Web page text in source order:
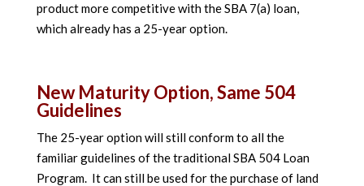
product more competitive with the SBA 7(a) loan,
which already has a 25-year option.
New Maturity Option, Same 504
Guidelines
The 25-year option will still conform to all the
familiar guidelines of the traditional SBA 504 Loan
Program. It can still be used for the purchase of land